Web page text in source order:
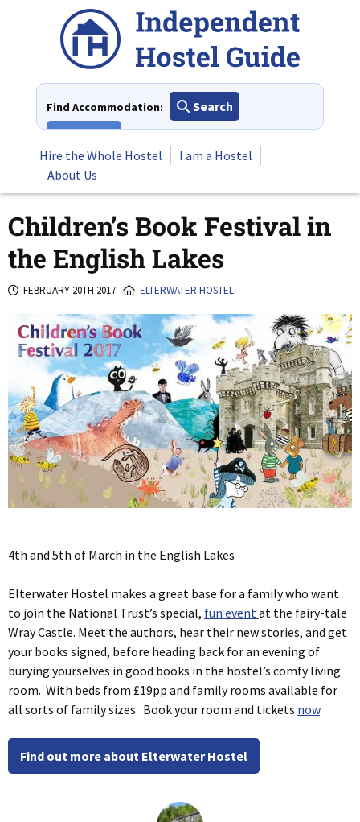
Find Accommodation:
Search
Hire the Whole Hostel
I am a Hostel
About Us
Children’s Book Festival in
the English Lakes
FEBRUARY 20TH 2017 ELTERWATER HOSTEL
4th and 5th of March in the English Lakes
Elterwater Hostel makes a great base for a family who want
to join the National Trust’s special, fun eventat the fairy-tale
Wray Castle. Meet the authors, hear their new stories, and get
your books signed, before heading back for an evening of
burying yourselves in good books in the hostel’s comfy living
room. With beds from £19pp and family rooms available for
all sorts of family sizes. Book your room and tickets now.
Find out more about Elterwater Hostel